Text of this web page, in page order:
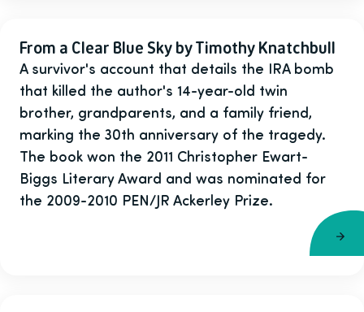
From a Clear Blue Sky by Timothy Knatchbull
A survivor's account that details the IRA bomb
that killed the author's 14-year-old twin
brother, grandparents, and a family friend,
marking the 30th anniversary of the tragedy.
The book won the 2011 Christopher Ewart-
Biggs Literary Award and was nominated for
the 2009-2010 PEN/JR Ackerley Prize.